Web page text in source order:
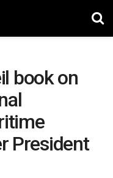
book on
President